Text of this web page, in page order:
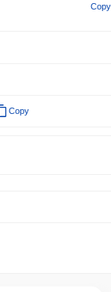
Copy
Copy